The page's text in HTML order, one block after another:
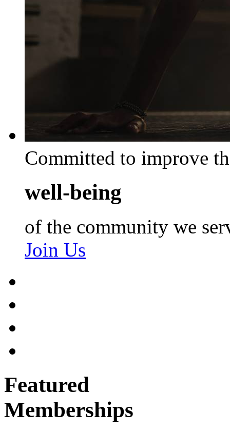
Committed to improve
well-being
of the community we
Join Us
Featured
Memberships